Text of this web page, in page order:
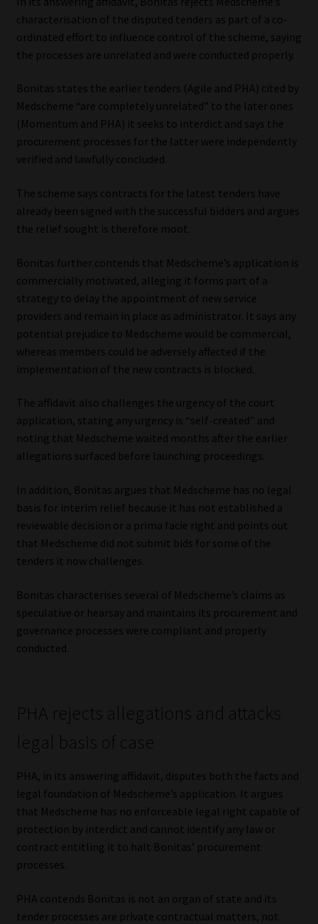
characterisation of the disputed tenders as part of a co-
ordinated effort to influence control of the scheme, saying
the processes are unrelated and were conducted properly.
Bonitas states the earlier tenders (Agile and PHA) cited by
Medscheme “are completely unrelated” to the later ones
(Momentum and PHA) it seeks to interdict and says the
procurement processes for the latter were independently
verified and lawfully concluded.
The scheme says contracts for the latest tenders have
already been signed with the successful bidders and argues
the relief sought is therefore moot.
Bonitas further contends that Medscheme’s application is
commercially motivated, alleging it forms part of a
strategy to delay the appointment of new service
providers and remain in place as administrator. It says any
potential prejudice to Medscheme would be commercial,
whereas members could be adversely affected if the
implementation of the new contracts is blocked.
The affidavit also challenges the urgency of the court
application, stating any urgency is “self-created” and
noting that Medscheme waited months after the earlier
allegations surfaced before launching proceedings.
In addition, Bonitas argues that Medscheme has no legal
basis for interim relief because it has not established a
reviewable decision or a prima facie right and points out
that Medscheme did not submit bids for some of the
tenders it now challenges.
Bonitas characterises several of Medscheme’s claims as
speculative or hearsay and maintains its procurement and
governance processes were compliant and properly
conducted.
PHA rejects allegations and attacks
legal basis of case
PHA, in its answering affidavit, disputes both the facts and
legal foundation of Medscheme’s application. It argues
that Medscheme has no enforceable legal right capable of
protection by interdict and cannot identify any law or
contract entitling it to halt Bonitas’ procurement
processes.
PHA contends Bonitas is not an organ of state and its
tender processes are private contractual matters, not